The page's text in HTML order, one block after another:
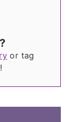
or tag
!